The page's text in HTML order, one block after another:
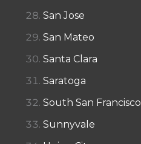
San Jose
San Mateo
Santa Clara
Saratoga
South San Francisco
Sunnyvale